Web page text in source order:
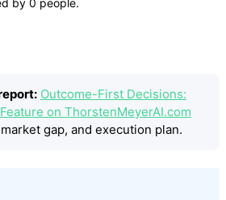
Outcome-First Decisions:
on ThorstenMeyerAI.com
gap, and execution plan.